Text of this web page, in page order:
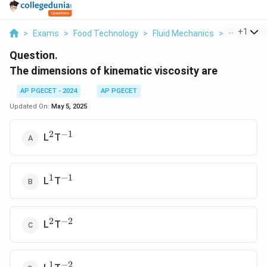
> Exams > Food Technology > Fluid Mechanics > The
+1
Question.
The dimensions of kinematic viscosity are
AP PGECET - 2024
AP PGECET
Updated On: May 5, 2025
L^2
2T^{-1}
−1
L^1
1T^{-1}
−1
L^2
2T^{-2}
−2
1 −2